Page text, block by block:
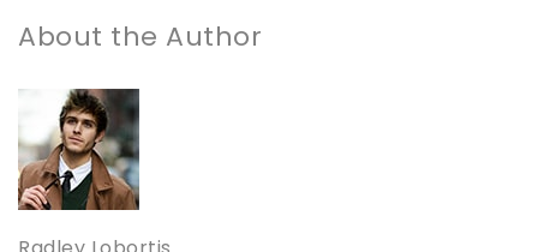
About the Author